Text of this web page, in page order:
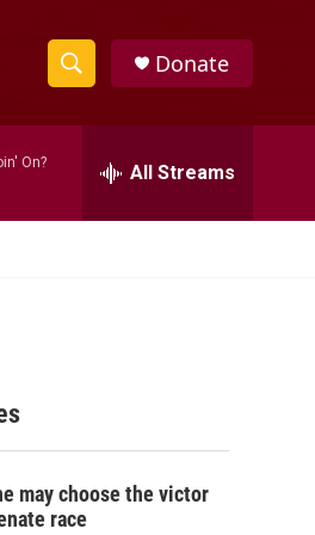
S
h
w
h
e
h
Donate
On? All Streams
may choose the victor
race